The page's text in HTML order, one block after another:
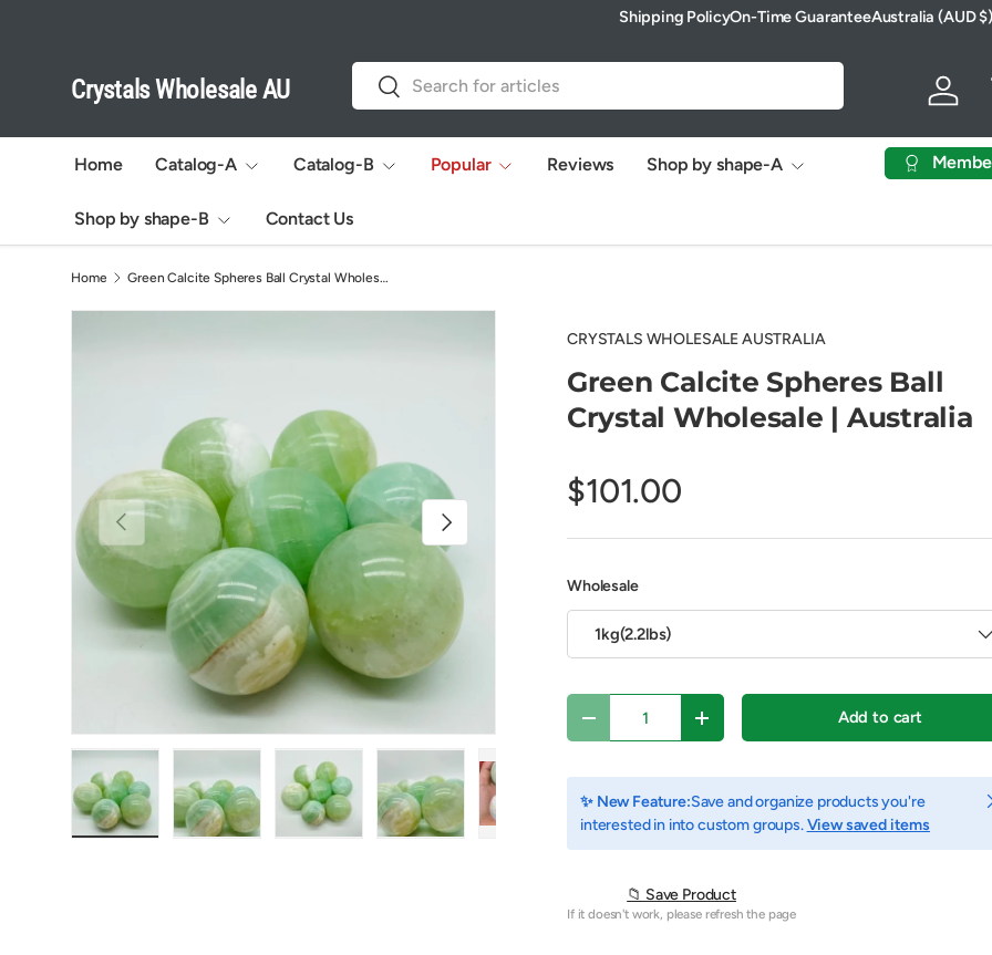
Shipping PolicyOn-Time GuaranteeCountry/Region
Australia (AUD $)
Crystals Wholesale AU
Search
Search
Log in
Home Catalog-A Catalog-B Popular Reviews Shop by shape-A
Shop by shape-B Contact Us
Home Green Calcite Spheres Ball Crystal Wholesale
Previous Next
Load image 4 in gallery view
Play video 1 in gallery view
CRYSTALS WHOLESALE AUSTRALIA
Green Calcite Spheres Ball
Crystal Wholesale | Australia
$101.00
Wholesale
1kg(2.2lbs)
Decrease quantityIncrease quantity Add to cart
✨ New Feature:Save and organize products you're
interested in into custom groups.View saved items
📁 Save Product
If it doesn't work, please refresh the page